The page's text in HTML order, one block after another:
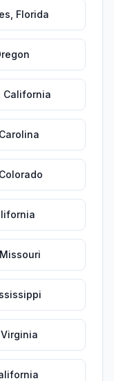
Florida
California
Colorado
Missouri
Virginia